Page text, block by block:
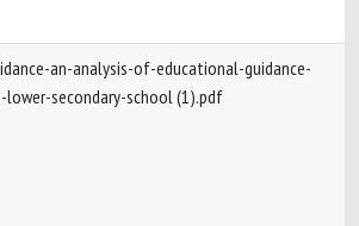
an-analysis-of-educational-guidance-
secondary-school (1).pdf